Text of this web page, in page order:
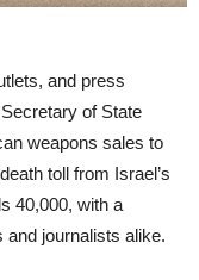
and press
of State
weapons sales to
toll from Israel’s
40,000, with a
and journalists alike.